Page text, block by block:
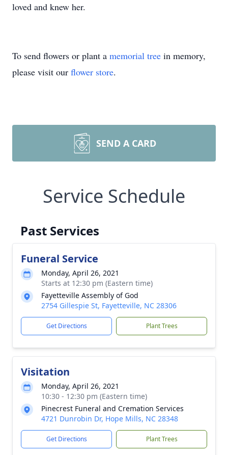
loved and knew her.
To send flowers or plant a memorial tree in memory,
please visit our flower store.
SEND A CARD
Service Schedule
Past Services
Funeral Service
Monday, April 26, 2021
Starts at 12:30 pm (Eastern time)
Fayetteville Assembly of God
2754 Gillespie St, Fayetteville, NC 28306
Get Directions Plant Trees
Visitation
Monday, April 26, 2021
10:30 - 12:30 pm (Eastern time)
Pinecrest Funeral and Cremation Services
4721 Dunrobin Dr, Hope Mills, NC 28348
Get Directions Plant Trees